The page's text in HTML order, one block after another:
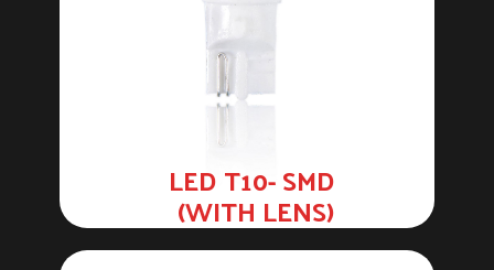
LED T10- SMD
(WITH LENS)